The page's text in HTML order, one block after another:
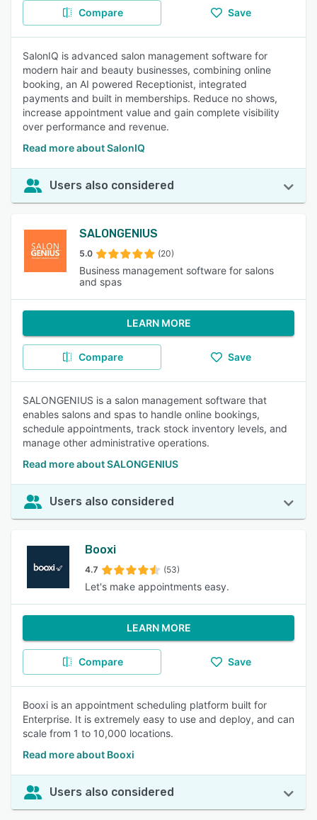
Compare Save
SalonIQ is advanced salon management software for
modern hair and beauty businesses, combining online
booking, an AI powered Receptionist, integrated
payments and built in memberships. Reduce no shows,
increase appointment value and gain complete visibility
over performance and revenue.
Read more about SalonIQ
Users also considered
SALONGENIUS
5.0 (20)
Business management software for salons
and spas
LEARN MORE
Compare Save
SALONGENIUS is a salon management software that
enables salons and spas to handle online bookings,
schedule appointments, track stock inventory levels, and
manage other administrative operations.
Read more about SALONGENIUS
Users also considered
Booxi
4.7 (53)
Let's make appointments easy.
LEARN MORE
Compare Save
Booxi is an appointment scheduling platform built for
Enterprise. It is extremely easy to use and deploy, and can
scale from 1 to 10,000 locations.
Read more about Booxi
Users also considered